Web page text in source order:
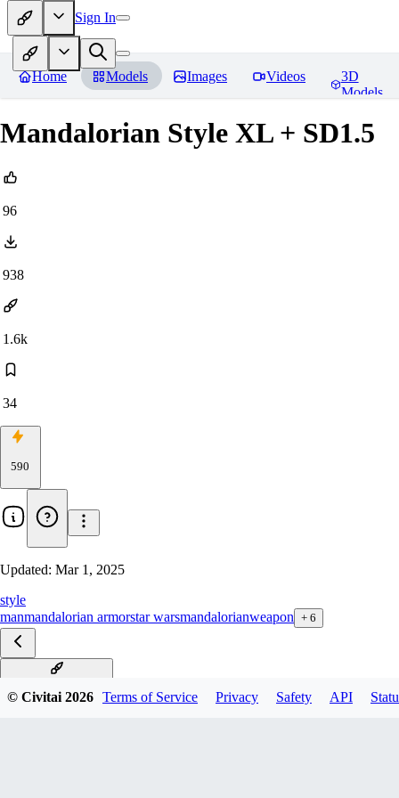
Sign In
Home Models Images Videos
3D
Models
Mandalorian Style XL + SD1.5
96
938
1.6k
34
590
Updated: Mar 1, 2025
style
manmandalorian armorstar warsmandalorianweapon + 6
© Civitai2026 Terms of Service Privacy Safety API